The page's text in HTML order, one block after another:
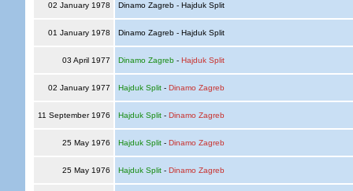
02 January 1978 Dinamo Zagreb - Hajduk Split
01 January 1978 Dinamo Zagreb - Hajduk Split
03 April 1977 Dinamo Zagreb- Hajduk Split
02 January 1977 Hajduk Split- Dinamo Zagreb
11 September 1976 Hajduk Split- Dinamo Zagreb
25 May 1976 Hajduk Split- Dinamo Zagreb
25 May 1976 Hajduk Split- Dinamo Zagreb